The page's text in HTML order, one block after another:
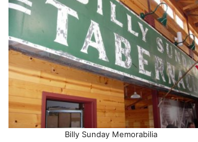
Billy Sunday Memorabilia